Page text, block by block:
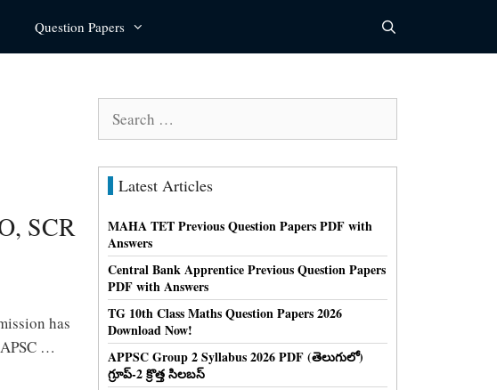
Question Papers
SCR
has
…
Search
Latest Articles
MAHA TET Previous Question Papers PDF with
Answers
Central Bank Apprentice Previous Question Papers
PDF with Answers
TG 10th Class Maths Question Papers 2026
Download Now!
APPSC Group 2 Syllabus 2026 PDF (తెలుగులో)
గ్రూప్-2 క్రొత్త సిలబస్